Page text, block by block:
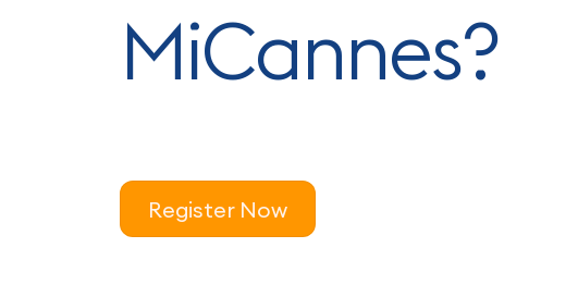
MiCannes?
Register Now